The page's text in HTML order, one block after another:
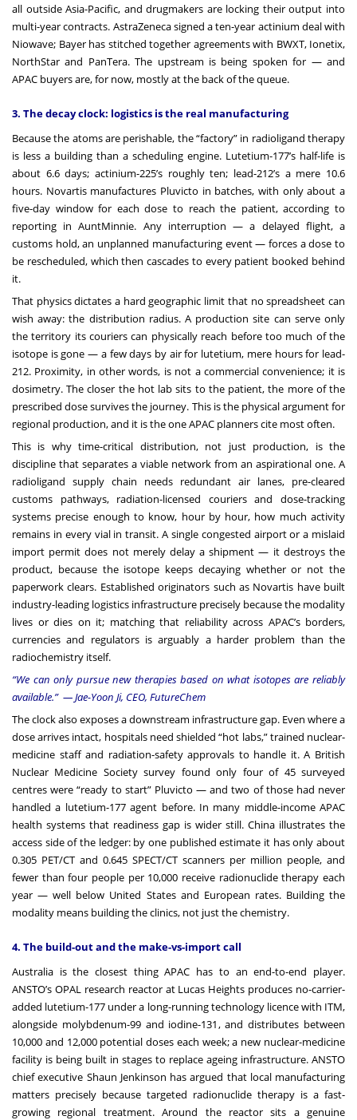
all outside Asia-Pacific, and drugmakers are locking their output into
multi-year contracts. AstraZeneca signed a ten-year actinium deal with
Niowave; Bayer has stitched together agreements with BWXT, Ionetix,
NorthStar and PanTera. The upstream is being spoken for — and
APAC buyers are, for now, mostly at the back of the queue.
3. The decay clock: logistics is the real manufacturing
Because the atoms are perishable, the “factory” in radioligand therapy
is less a building than a scheduling engine. Lutetium-177’s half-life is
about 6.6 days; actinium-225’s roughly ten; lead-212’s a mere 10.6
hours. Novartis manufactures Pluvicto in batches, with only about a
five-day window for each dose to reach the patient, according to
reporting in AuntMinnie. Any interruption — a delayed flight, a
customs hold, an unplanned manufacturing event — forces a dose to
be rescheduled, which then cascades to every patient booked behind
it.
That physics dictates a hard geographic limit that no spreadsheet can
wish away: the distribution radius. A production site can serve only
the territory its couriers can physically reach before too much of the
isotope is gone — a few days by air for lutetium, mere hours for lead-
212. Proximity, in other words, is not a commercial convenience; it is
dosimetry. The closer the hot lab sits to the patient, the more of the
prescribed dose survives the journey. This is the physical argument for
regional production, and it is the one APAC planners cite most often.
This is why time-critical distribution, not just production, is the
discipline that separates a viable network from an aspirational one. A
radioligand supply chain needs redundant air lanes, pre-cleared
customs pathways, radiation-licensed couriers and dose-tracking
systems precise enough to know, hour by hour, how much activity
remains in every vial in transit. A single congested airport or a mislaid
import permit does not merely delay a shipment — it destroys the
product, because the isotope keeps decaying whether or not the
paperwork clears. Established originators such as Novartis have built
industry-leading logistics infrastructure precisely because the modality
lives or dies on it; matching that reliability across APAC’s borders,
currencies and regulators is arguably a harder problem than the
radiochemistry itself.
“We can only pursue new therapies based on what isotopes are reliably
available.” — Jae-Yoon Ji, CEO, FutureChem
The clock also exposes a downstream infrastructure gap. Even where a
dose arrives intact, hospitals need shielded “hot labs,” trained nuclear-
medicine staff and radiation-safety approvals to handle it. A British
Nuclear Medicine Society survey found only four of 45 surveyed
centres were “ready to start” Pluvicto — and two of those had never
handled a lutetium-177 agent before. In many middle-income APAC
health systems that readiness gap is wider still. China illustrates the
access side of the ledger: by one published estimate it has only about
0.305 PET/CT and 0.645 SPECT/CT scanners per million people, and
fewer than four people per 10,000 receive radionuclide therapy each
year — well below United States and European rates. Building the
modality means building the clinics, not just the chemistry.
4. The build-out and the make-vs-import call
Australia is the closest thing APAC has to an end-to-end player.
ANSTO’s OPAL research reactor at Lucas Heights produces no-carrier-
added lutetium-177 under a long-running technology licence with ITM,
alongside molybdenum-99 and iodine-131, and distributes between
10,000 and 12,000 potential doses each week; a new nuclear-medicine
facility is being built in stages to replace ageing infrastructure. ANSTO
chief executive Shaun Jenkinson has argued that local manufacturing
matters precisely because targeted radionuclide therapy is a fast-
growing regional treatment. Around the reactor sits a genuine